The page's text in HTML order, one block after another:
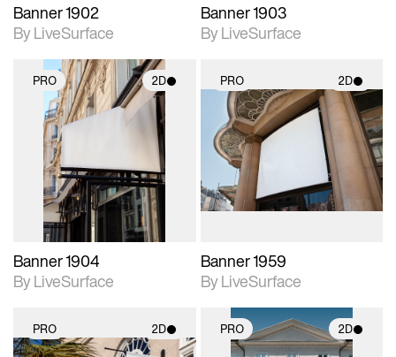
Banner 1902
By LiveSurface
Banner 1903
By LiveSurface
PRO 2D
2D scene with
photographic details.
Includes support for
materials and lighting.
Banner 1904
By LiveSurface
PRO 2D
2D scene with
photographic details.
Includes support for
materials and lighting.
Banner 1959
By LiveSurface
PRO 2D PRO 2D